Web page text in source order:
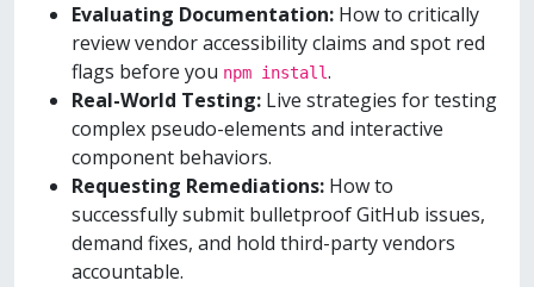
Evaluating Documentation: How to critically
review vendor accessibility claims and spot red
flags before you npm install.
Real-World Testing: Live strategies for testing
complex pseudo-elements and interactive
component behaviors.
Requesting Remediations: How to
successfully submit bulletproof GitHub issues,
demand fixes, and hold third-party vendors
accountable.